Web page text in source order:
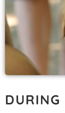
DURING